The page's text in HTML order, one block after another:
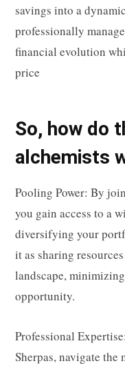
savings into a
professionally
financial evolution
price
So, how do
alchemists
Pooling Power: By
you gain access to a
diversifying your
it as sharing
landscape,
opportunity.
Professional
Sherpas, navigate